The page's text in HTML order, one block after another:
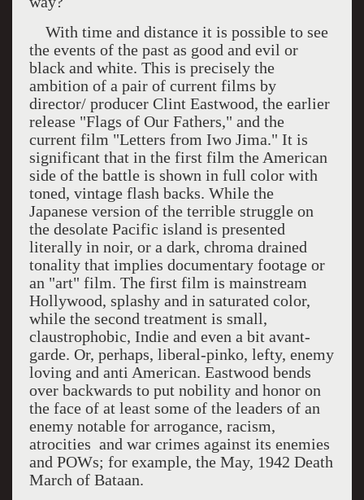
With time and distance it is possible to see
the events of the past as good and evil or
black and white. This is precisely the
ambition of a pair of current films by
director/ producer Clint Eastwood, the earlier
release "Flags of Our Fathers," and the
current film "Letters from Iwo Jima." It is
significant that in the first film the American
side of the battle is shown in full color with
toned, vintage flash backs. While the
Japanese version of the terrible struggle on
the desolate Pacific island is presented
literally in noir, or a dark, chroma drained
tonality that implies documentary footage or
an "art" film. The first film is mainstream
Hollywood, splashy and in saturated color,
while the second treatment is small,
claustrophobic, Indie and even a bit avant-
garde. Or, perhaps, liberal-pinko, lefty, enemy
loving and anti American. Eastwood bends
over backwards to put nobility and honor on
the face of at least some of the leaders of an
enemy notable for arrogance, racism,
atrocities and war crimes against its enemies
and POWs; for example, the May, 1942 Death
March of Bataan.